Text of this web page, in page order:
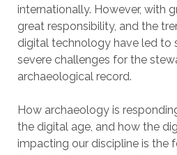
internationally. However, with
great responsibility, and the
digital technology have led to
severe challenges for the
archaeological record.
How archaeology is
the digital age, and how the
impacting our discipline is the